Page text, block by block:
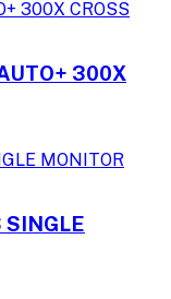
300X
SINGLE